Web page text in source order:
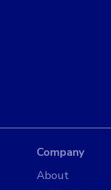
Company
About